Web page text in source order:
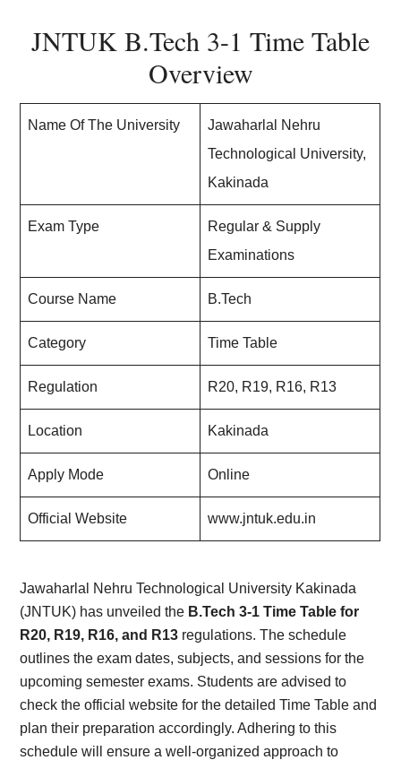
JNTUK B.Tech 3-1 Time Table
Overview
Name Of The University
Jawaharlal Nehru
Technological University,
Kakinada
Exam Type
Regular & Supply
Examinations
Course Name B.Tech
Category Time Table
Regulation R20, R19, R16, R13
Location Kakinada
Apply Mode Online
Official Website www.jntuk.edu.in
Jawaharlal Nehru Technological University Kakinada
(JNTUK) has unveiled the B.Tech 3-1 Time Table for
R20, R19, R16, and R13 regulations. The schedule
outlines the exam dates, subjects, and sessions for the
upcoming semester exams. Students are advised to
check the official website for the detailed Time Table and
plan their preparation accordingly. Adhering to this
schedule will ensure a well-organized approach to